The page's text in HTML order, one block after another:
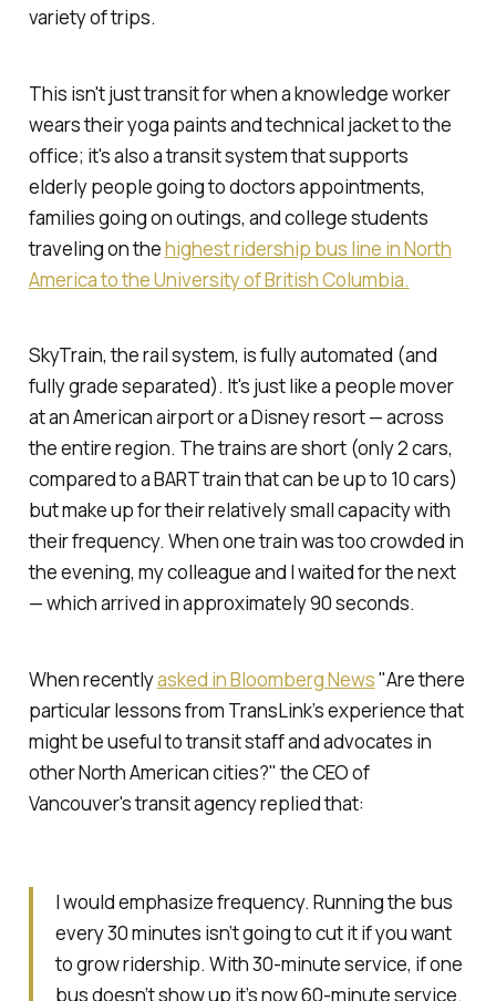
variety of trips.
This isn't just transit for when a knowledge worker
wears their yoga paints and technical jacket to the
office; it's also a transit system that supports
elderly people going to doctors appointments,
families going on outings, and college students
traveling on thehighest ridership bus line in North
America to the University of British Columbia.
SkyTrain, the rail system, is fully automated (and
fully grade separated). It's just like a people mover
at an American airport or a Disney resort — across
the entire region. The trains are short (only 2 cars,
compared to a BART train that can be up to 10 cars)
but make up for their relatively small capacity with
their frequency. When one train was too crowded in
the evening, my colleague and I waited for the next
— which arrived in approximately 90 seconds.
When recentlyasked in Bloomberg News"Are there
particular lessons from TransLink’s experience that
might be useful to transit staff and advocates in
other North American cities?" the CEO of
Vancouver's transit agency replied that:
I would emphasize frequency. Running the bus
every 30 minutes isn’t going to cut it if you want
to grow ridership. With 30-minute service, if one
bus doesn’t show up it’s now 60-minute service.